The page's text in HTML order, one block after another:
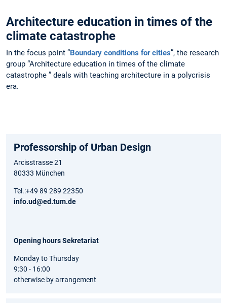
Architecture education in times of the
climate catastrophe
In the focus point “Boundary conditions for cities”, the research
group “Architecture education in times of the climate
catastrophe ” deals with teaching architecture in a polycrisis
era.
Professorship of Urban Design
Arcisstrasse 21
80333 München
Tel.:+49 89 289 22350
info.ud@ed.tum.de
Opening hours Sekretariat
Monday to Thursday
9:30 - 16:00
otherwise by arrangement